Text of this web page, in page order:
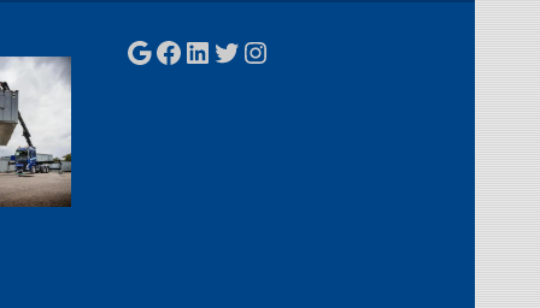
Google
Facebook
LinkedIn
Twitter
Instagram